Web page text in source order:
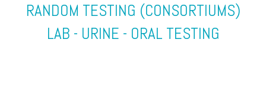
RANDOM TESTING (CONSORTIUMS)
LAB - URINE - ORAL TESTING